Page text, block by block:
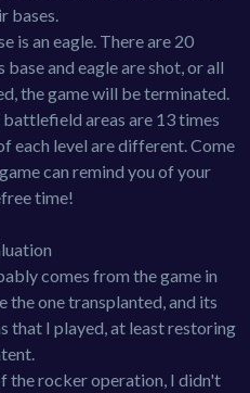
bases.
is an eagle. There are 20
base and eagle are shot, or all
the game will be terminated.
areas are 13 times
each level are different. Come
can remind you of your
time!
comes from the game in
the one transplanted, and its
that I played, at least restoring
the rocker operation, I didn't